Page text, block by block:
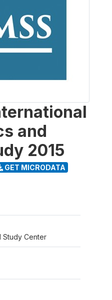
and
2015
GET MICRODATA
Study Center